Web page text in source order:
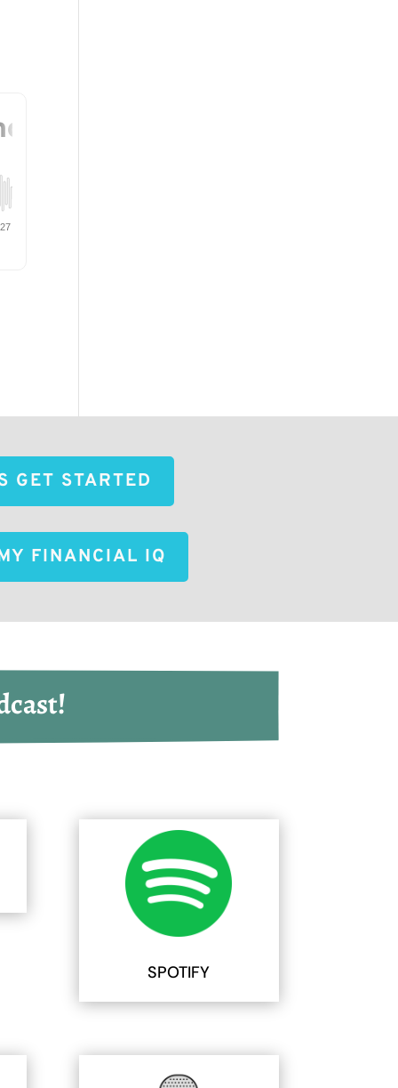
GET STARTED
FINANCIAL IQ
SPOTIFY